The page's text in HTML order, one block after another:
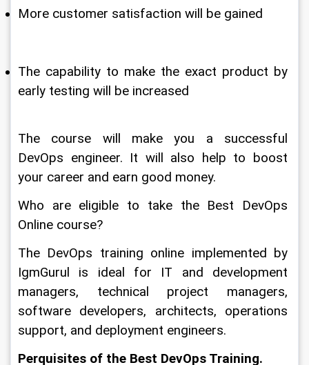
More customer satisfaction will be gained
The capability to make the exact product by
early testing will be increased
The course will make you a successful
DevOps engineer. It will also help to boost
your career and earn good money.
Who are eligible to take the Best DevOps
Online course?
The DevOps training online implemented by
IgmGurul is ideal for IT and development
managers, technical project managers,
software developers, architects, operations
support, and deployment engineers.
Perquisites of the Best DevOps Training.